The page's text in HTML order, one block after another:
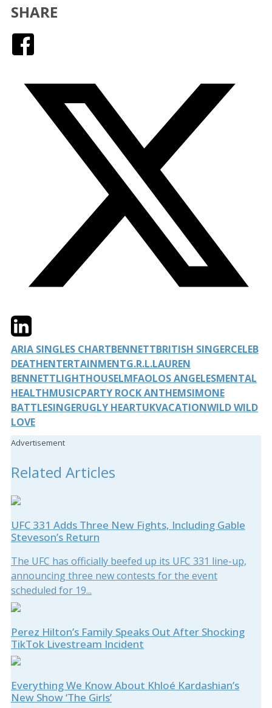
SHARE
TwitterLinkedIn
ARIA SINGLES CHARTBENNETTBRITISH SINGERCELEB
DEATHENTERTAINMENTG.R.L.LAUREN
BENNETTLIGHTHOUSELMFAOLOS ANGELESMENTAL
HEALTHMUSICPARTY ROCK ANTHEMSIMONE
BATTLESINGERUGLY HEARTUKVACATIONWILD WILD
LOVE
Advertisement
Related Articles
UFC 331 Adds Three New Fights, Including Gable
Steveson’s Return
The UFC has officially beefed up its UFC 331 line-up,
announcing three new contests for the event
scheduled for 19...
Perez Hilton’s Family Speaks Out After Shocking
TikTok Livestream Incident
Everything We Know About Khloé Kardashian’s
New Show ‘The Girls’